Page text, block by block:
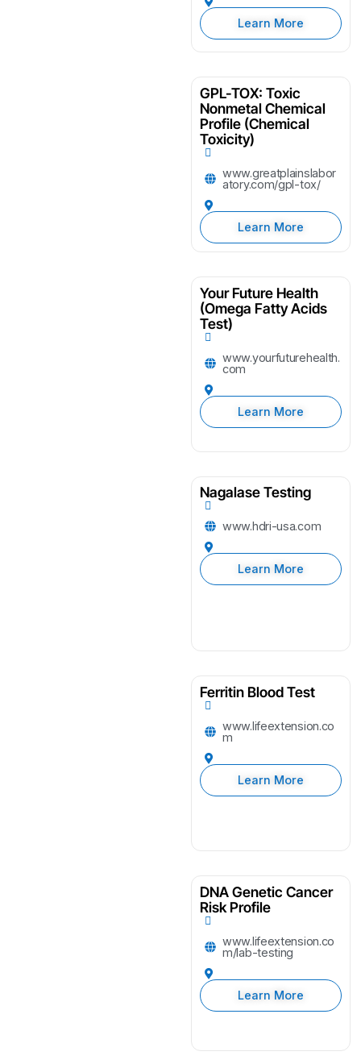
Learn More
GPL-TOX: Toxic
Nonmetal Chemical
Profile (Chemical
Toxicity)
www.greatplainslabor
atory.com/gpl-tox/
Learn More
Your Future Health
(Omega Fatty Acids
Test)
www.yourfuturehealth.
com
Learn More
Nagalase Testing
www.hdri-usa.com
Learn More
Ferritin Blood Test
www.lifeextension.co
m
Learn More
DNA Genetic Cancer
Risk Profile
www.lifeextension.co
m/lab-testing
Learn More